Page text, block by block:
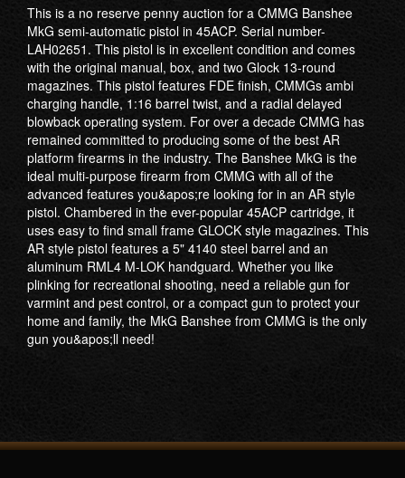
This is a no reserve penny auction for a CMMG Banshee
MkG semi-automatic pistol in 45ACP. Serial number-
LAH02651. This pistol is in excellent condition and comes
with the original manual, box, and two Glock 13-round
magazines. This pistol features FDE finish, CMMGs ambi
charging handle, 1:16 barrel twist, and a radial delayed
blowback operating system. For over a decade CMMG has
remained committed to producing some of the best AR
platform firearms in the industry. The Banshee MkG is the
ideal multi-purpose firearm from CMMG with all of the
advanced features you&apos;re looking for in an AR style
pistol. Chambered in the ever-popular 45ACP cartridge, it
uses easy to find small frame GLOCK style magazines. This
AR style pistol features a 5" 4140 steel barrel and an
aluminum RML4 M-LOK handguard. Whether you like
plinking for recreational shooting, need a reliable gun for
varmint and pest control, or a compact gun to protect your
home and family, the MkG Banshee from CMMG is the only
gun you&apos;ll need!